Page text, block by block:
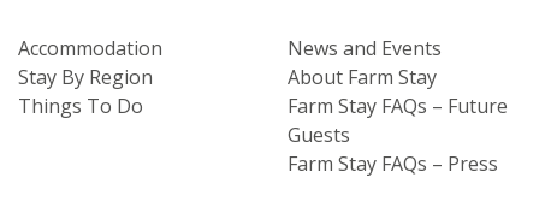
Accommodation
Stay By Region
Things To Do
News and Events
About Farm Stay
Farm Stay FAQs – Future
Guests
Farm Stay FAQs – Press